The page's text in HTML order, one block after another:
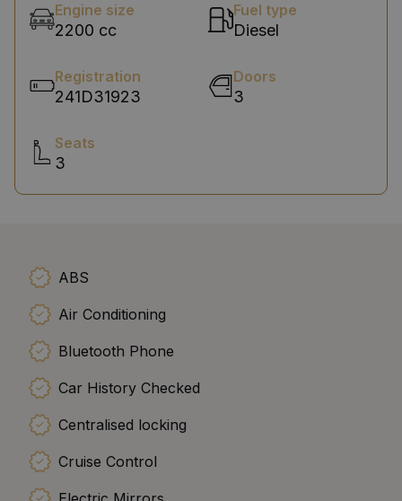
Engine size
2200 cc
Fuel type
Diesel
Registration
241D31923
Doors
3
Seats
3
ABS
Air Conditioning
Bluetooth Phone
Car History Checked
Centralised locking
Cruise Control